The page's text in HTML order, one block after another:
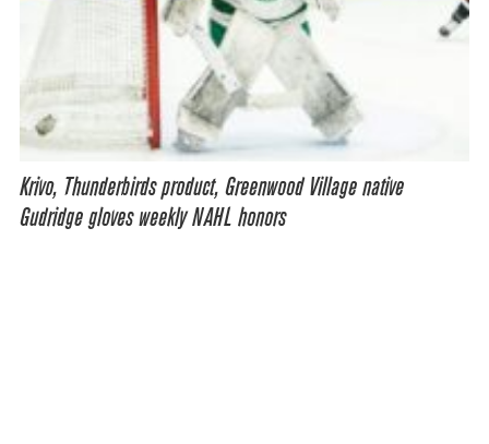
Krivo, Thunderbirds product, Greenwood Village native
Gudridge gloves weekly NAHL honors